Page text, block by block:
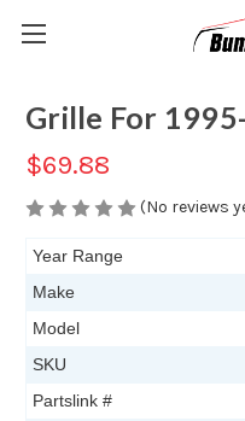
Grille For
$69.88
(No reviews
Year Range
Make
Model
SKU
Partslink #